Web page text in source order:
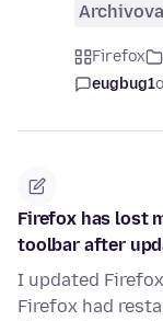
Firefox
eugbug1
Firefox has lost
toolbar after
I updated
Firefox had